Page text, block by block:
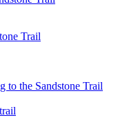
Trail
to the Sandstone Trail